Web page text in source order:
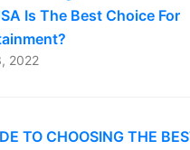
Is The Best Choice For
2022
TO CHOOSING THE